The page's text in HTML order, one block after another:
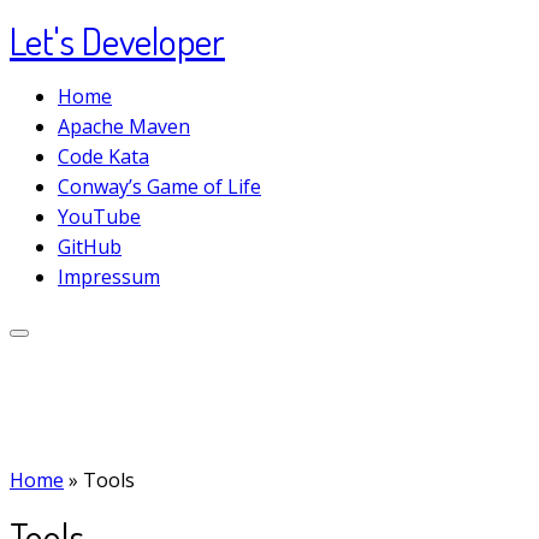
Skip
to
content
Let's Developer
Home
Apache Maven
Code Kata
Conway’s Game of Life
YouTube
GitHub
Impressum
Home » Tools